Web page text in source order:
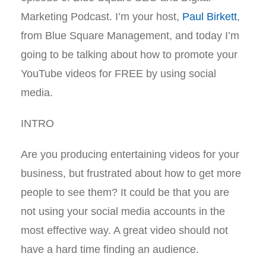
Marketing Podcast. I’m your host, Paul Birkett,
from Blue Square Management, and today I’m
going to be talking about how to promote your
YouTube videos for FREE by using social
media.
INTRO
Are you producing entertaining videos for your
business, but frustrated about how to get more
people to see them? It could be that you are
not using your social media accounts in the
most effective way. A great video should not
have a hard time finding an audience.